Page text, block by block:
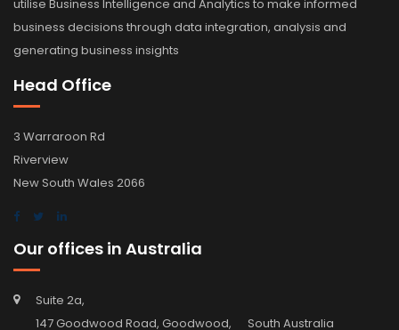
utilise Business Intelligence and Analytics to make informed
business decisions through data integration, analysis and
generating business insights
Head Office
3 Warraroon Rd
Riverview
New South Wales 2066
Our offices in Australia
Suite 2a,
147 Goodwood Road, Goodwood, South Australia